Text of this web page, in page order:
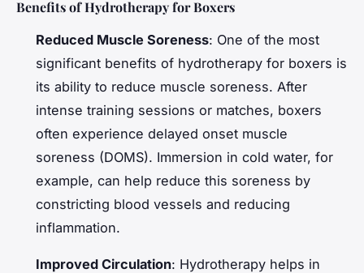
Benefits of Hydrotherapy for Boxers
Reduced Muscle Soreness: One of the most
significant benefits of hydrotherapy for boxers is
its ability to reduce muscle soreness. After
intense training sessions or matches, boxers
often experience delayed onset muscle
soreness (DOMS). Immersion in cold water, for
example, can help reduce this soreness by
constricting blood vessels and reducing
inflammation.
Improved Circulation: Hydrotherapy helps in